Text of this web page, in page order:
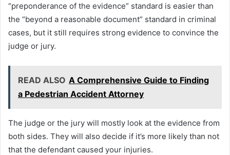
“preponderance of the evidence” standard is easier than
the “beyond a reasonable document” standard in criminal
cases, but it still requires strong evidence to convince the
judge or jury.
READ ALSO A Comprehensive Guide to Finding
a Pedestrian Accident Attorney
The judge or the jury will mostly look at the evidence from
both sides. They will also decide if it’s more likely than not
that the defendant caused your injuries.